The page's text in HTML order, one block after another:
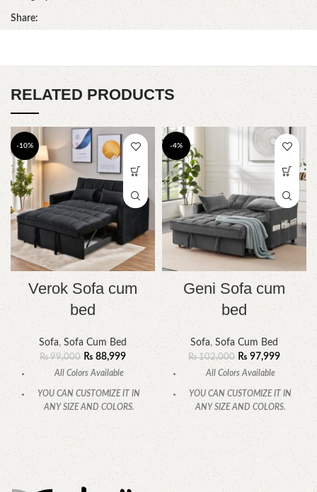
Share:
RELATED PRODUCTS
-10%
Verok Sofa cum
bed
Sofa, Sofa Cum Bed
₨99,000 ₨ 88,999
All Colors Available
YOU CAN CUSTOMIZE IT IN
ANY SIZE AND COLORS.
CALL OR WHATSAPP
-4%
Geni Sofa cum
bed
Sofa,Sofa Cum Bed
₨102,000 ₨97,999
All Colors Available
YOU CAN CUSTOMIZE IT IN
ANY SIZE AND COLORS.
CALL OR WHATSAPP.